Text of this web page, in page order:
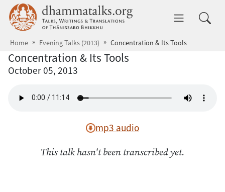
Skip to main content dhammatalks.org
Home Evening Talks (2013) Concentration & Its Tools
Concentration & Its Tools
October 05, 2013
mp3 audio
This talk hasn't been transcribed yet.